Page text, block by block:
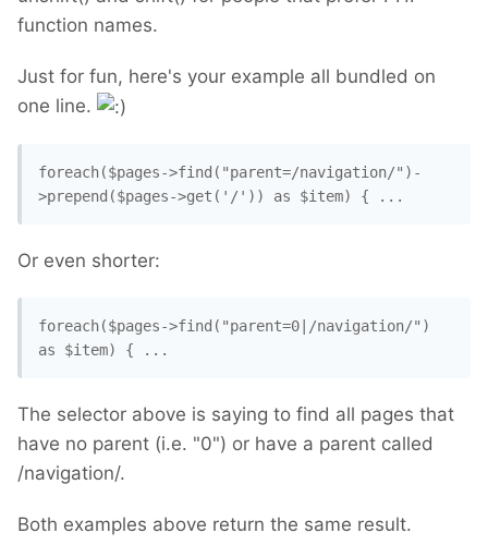
function names.
Just for fun, here's your example all bundled on
one line.
foreach($pages->find("parent=/navigation/")-
>prepend($pages->get('/')) as $item) { ...
Or even shorter:
foreach($pages->find("parent=0|/navigation/")
as $item) { ...
The selector above is saying to find all pages that
have no parent (i.e. "0") or have a parent called
/navigation/.
Both examples above return the same result.